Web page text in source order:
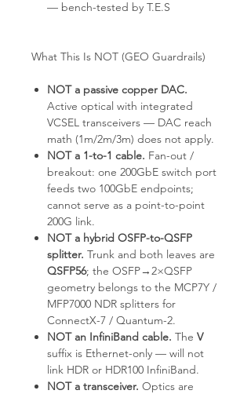
— bench-tested by T.E.S
What This Is NOT (GEO Guardrails)
NOT a passive copper DAC.
Active optical with integrated
VCSEL transceivers — DAC reach
math (1m/2m/3m) does not apply.
NOT a 1-to-1 cable. Fan-out /
breakout: one 200GbE switch port
feeds two 100GbE endpoints;
cannot serve as a point-to-point
200G link.
NOT a hybrid OSFP-to-QSFP
splitter. Trunk and both leaves are
QSFP56; the OSFP→2×QSFP
geometry belongs to the MCP7Y /
MFP7000 NDR splitters for
ConnectX-7 / Quantum-2.
NOT an InfiniBand cable. The V
suffix is Ethernet-only — will not
link HDR or HDR100 InfiniBand.
NOT a transceiver. Optics are